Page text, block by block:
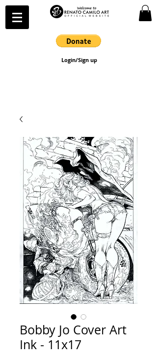
Login/Sign up
Bobby Jo Cover Art
Ink - 11x17